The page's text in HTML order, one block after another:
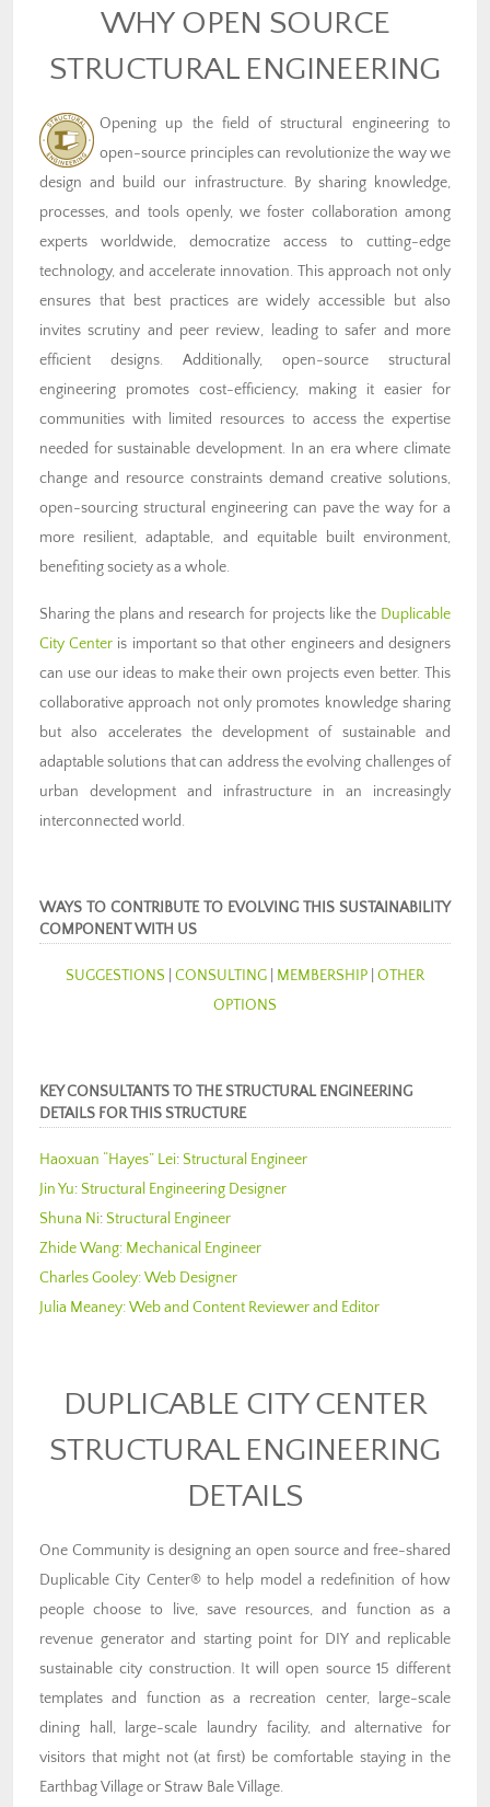
WHY OPEN SOURCE
STRUCTURAL ENGINEERING
Opening up the field of structural engineering to
open-source principles can revolutionize the way we
design and build our infrastructure. By sharing knowledge,
processes, and tools openly, we foster collaboration among
experts worldwide, democratize access to cutting-edge
technology, and accelerate innovation. This approach not only
ensures that best practices are widely accessible but also
invites scrutiny and peer review, leading to safer and more
efficient designs. Additionally, open-source structural
engineering promotes cost-efficiency, making it easier for
communities with limited resources to access the expertise
needed for sustainable development. In an era where climate
change and resource constraints demand creative solutions,
open-sourcing structural engineering can pave the way for a
more resilient, adaptable, and equitable built environment,
benefiting society as a whole.
Sharing the plans and research for projects like the Duplicable
City Center is important so that other engineers and designers
can use our ideas to make their own projects even better. This
collaborative approach not only promotes knowledge sharing
but also accelerates the development of sustainable and
adaptable solutions that can address the evolving challenges of
urban development and infrastructure in an increasingly
interconnected world.
WAYS TO CONTRIBUTE TO EVOLVING THIS SUSTAINABILITY
COMPONENT WITH US
SUGGESTIONS CONSULTING MEMBERSHIP OTHER
OPTIONS
KEY CONSULTANTS TO THE STRUCTURAL ENGINEERING
DETAILS FOR THIS STRUCTURE
Haoxuan “Hayes” Lei:Structural Engineer
Jin Yu:Structural Engineering Designer
Shuna Ni:Structural Engineer
Zhide Wang: Mechanical Engineer
Charles Gooley:Web Designer
Julia Meaney:Web and Content Reviewer and Editor
DUPLICABLE CITY CENTER
STRUCTURAL ENGINEERING
DETAILS
One Community is designing an open source and free-shared
Duplicable City Center® to help model a redefinition of how
people choose to live, save resources, and function as a
revenue generator and starting point for DIY and replicable
sustainable city construction. It will open source 15 different
templates and function as a recreation center, large-scale
dining hall, large-scale laundry facility, and alternative for
visitors that might not (at first) be comfortable staying in the
Earthbag Village or Straw Bale Village.